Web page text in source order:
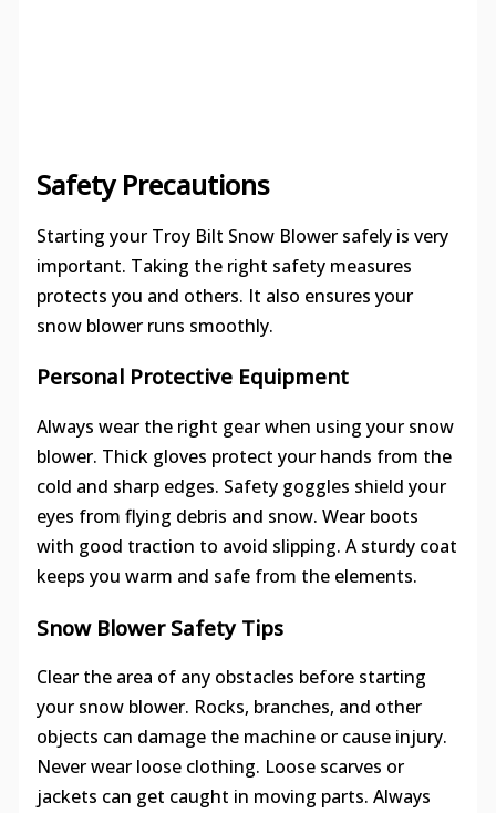
Safety Precautions
Starting your Troy Bilt Snow Blower safely is very
important. Taking the right safety measures
protects you and others. It also ensures your
snow blower runs smoothly.
Personal Protective Equipment
Always wear the right gear when using your snow
blower. Thick gloves protect your hands from the
cold and sharp edges. Safety goggles shield your
eyes from flying debris and snow. Wear boots
with good traction to avoid slipping. A sturdy coat
keeps you warm and safe from the elements.
Snow Blower Safety Tips
Clear the area of any obstacles before starting
your snow blower. Rocks, branches, and other
objects can damage the machine or cause injury.
Never wear loose clothing. Loose scarves or
jackets can get caught in moving parts. Always